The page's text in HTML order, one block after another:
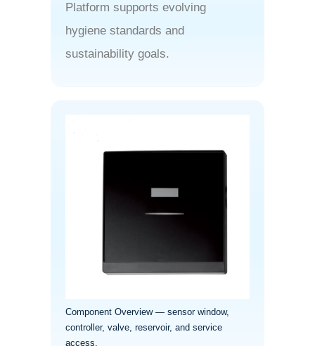
Platform supports evolving
hygiene standards and
sustainability goals.
Component Overview — sensor window,
controller, valve, reservoir, and service
access.